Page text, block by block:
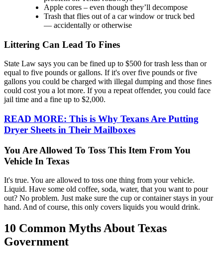
Apple cores – even though they’ll decompose
Trash that flies out of a car window or truck bed
— accidentally or otherwise
Littering Can Lead To Fines
State Law says you can be fined up to $500 for trash less than or
equal to five pounds or gallons. If it's over five pounds or five
gallons you could be charged with illegal dumping and those fines
could cost you a lot more. If you a repeat offender, you could face
jail time and a fine up to $2,000.
READ MORE: This is Why Texans Are Putting
Dryer Sheets in Their Mailboxes
You Are Allowed To Toss This Item From You
Vehicle In Texas
It's true. You are allowed to toss one thing from your vehicle.
Liquid. Have some old coffee, soda, water, that you want to pour
out? No problem. Just make sure the cup or container stays in your
hand. And of course, this only covers liquids you would drink.
10 Common Myths About Texas
Government